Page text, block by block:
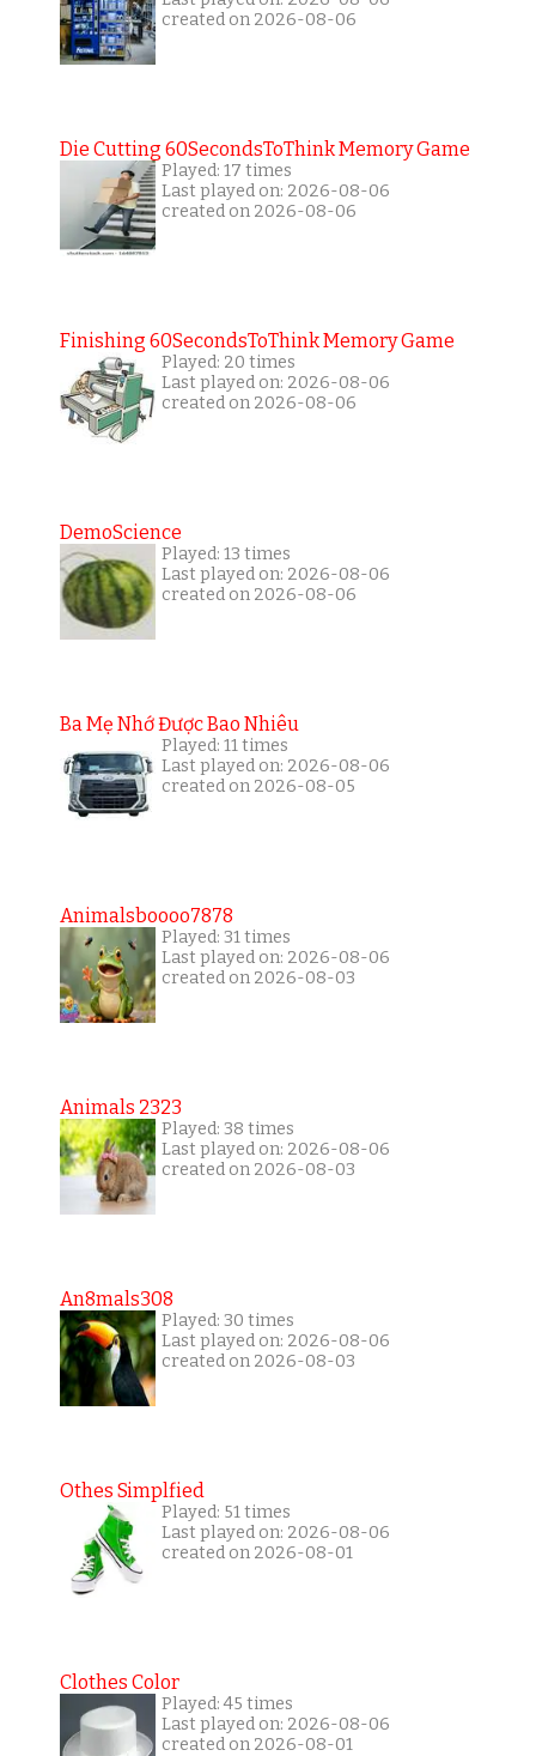
created on 2026-08-06
Die Cutting 60SecondsToThink Memory Game
Played: 17 times
Last played on: 2026-08-06
created on 2026-08-06
Finishing 60SecondsToThink Memory Game
Played: 20 times
Last played on: 2026-08-06
created on 2026-08-06
DemoScience
Played: 13 times
Last played on: 2026-08-06
created on 2026-08-06
Ba Mẹ Nhớ Được Bao Nhiêu
Played: 11 times
Last played on: 2026-08-06
created on 2026-08-05
Animalsboooo7878
Played: 31 times
Last played on: 2026-08-06
created on 2026-08-03
Animals 2323
Played: 38 times
Last played on: 2026-08-06
created on 2026-08-03
An8mals308
Played: 30 times
Last played on: 2026-08-06
created on 2026-08-03
Othes Simplfied
Played: 51 times
Last played on: 2026-08-06
created on 2026-08-01
Clothes Color
Played: 45 times
Last played on: 2026-08-06
created on 2026-08-01